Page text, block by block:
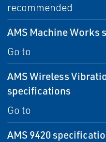
recommended
AMS Machine Works
Go to
AMS Wireless
specifications
Go to
AMS 9420